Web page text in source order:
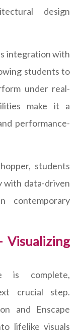
design
integration with
students to
under real-
make it a
performance-
students
with data-driven
contemporary
Visualizing
is complete,
crucial step.
and Enscape
lifelike visuals